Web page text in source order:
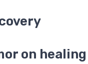
on healing